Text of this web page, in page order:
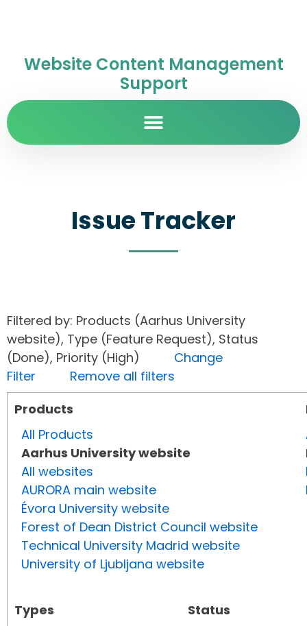
Website Content Management
Support
Issue Tracker
Filtered by: Products (Aarhus University
website), Type (Feature Request), Status
(Done), Priority (High) Change
Filter
Remove all filters
Products
All Products
Aarhus University website
All websites
AURORA main website
Évora University website
Forest of Dean District Council website
Technical University Madrid website
University of Ljubljana website
Types
Status